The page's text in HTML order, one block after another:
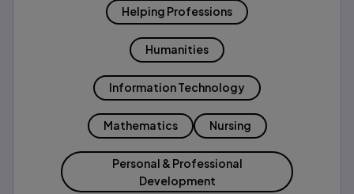
Helping Professions
Humanities
Information Technology
Mathematics Nursing
Personal & Professional
Development